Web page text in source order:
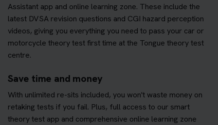
Assistant app and online learning zone. These include the
latest DVSA revision questions and CGI hazard perception
videos, giving you everything you need to pass your car or
motorcycle theory test first time at the Tongue theory test
centre.
Save time and money
With unlimited re-sits included, you won't waste money on
retaking tests if you fail. Plus, full access to our smart
theory test app and comprehensive online learning zone